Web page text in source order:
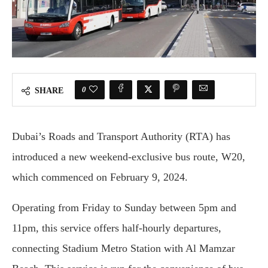
SHARE 0
Dubai’s Roads and Transport Authority (RTA) has
introduced a new weekend-exclusive bus route, W20,
which commenced on February 9, 2024.
Operating from Friday to Sunday between 5pm and
11pm, this service offers half-hourly departures,
connecting Stadium Metro Station with Al Mamzar